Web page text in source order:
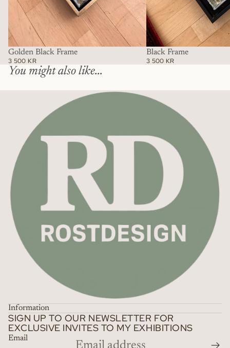
Golden Black Frame
3 500 KR
Black Frame
3 500 KR
You might also like...
Information
SIGN UP TO OUR NEWSLETTER FOR
EXCLUSIVE INVITES TO MY EXHIBITIONS
Email